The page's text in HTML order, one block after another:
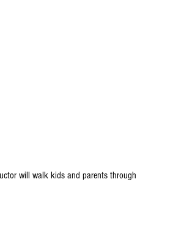
will walk kids and parents through